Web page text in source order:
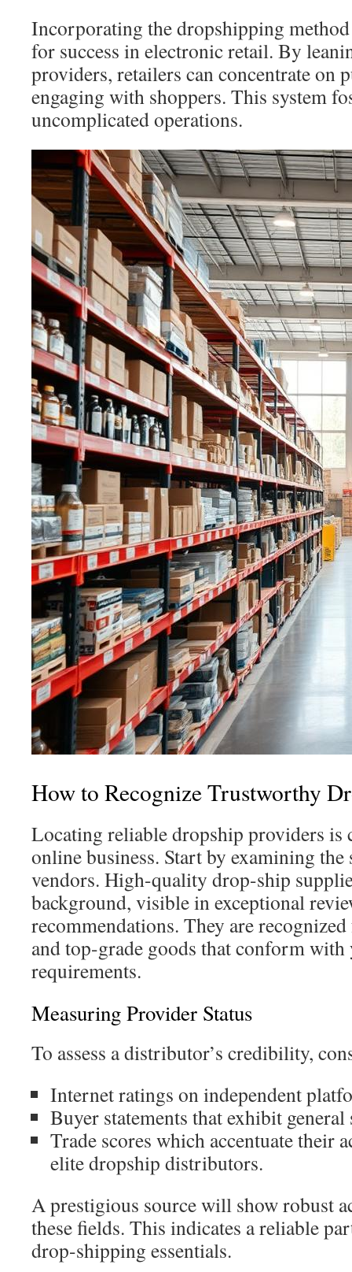
Incorporating the dropshipping method
for success in electronic retail. By
providers, retailers can concentrate on
engaging with shoppers. This system
uncomplicated operations.
How to Recognize Trustworthy
Locating reliable dropship providers
online business. Start by examining the
vendors. High-quality drop-ship
background, visible in exceptional
recommendations. They are
and top-grade goods that conform
requirements.
Measuring Provider Status
To assess a distributor’s credibility,
Internet ratings on independent
Buyer statements that exhibit
Trade scores which accentuate their
elite dropship distributors.
A prestigious source will show robust
these fields. This indicates a reliable
drop-shipping essentials.